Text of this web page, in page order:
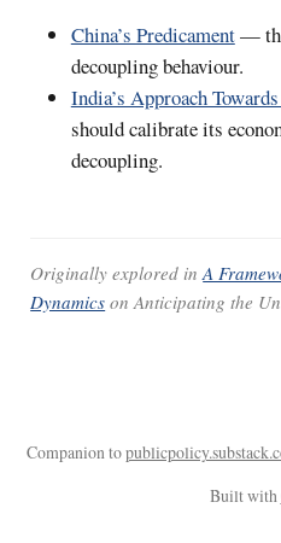
China’s Predicament—
decoupling behaviour.
India’s Approach
should calibrate its
decoupling.
Originally explored inA
Dynamics onAnticipating the
Companion to
Built with